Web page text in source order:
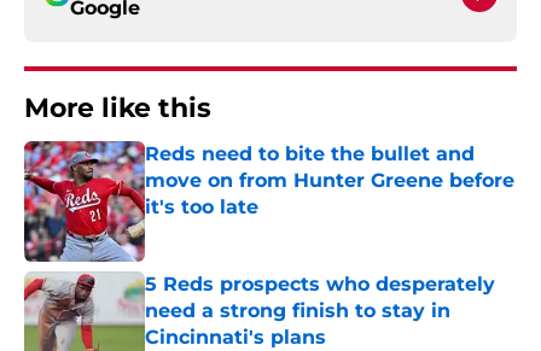
Google
More like this
Reds need to bite the bullet and
move on from Hunter Greene before
it's too late
Published by on Invalid Date
5 Reds prospects who desperately
need a strong finish to stay in
Cincinnati's plans